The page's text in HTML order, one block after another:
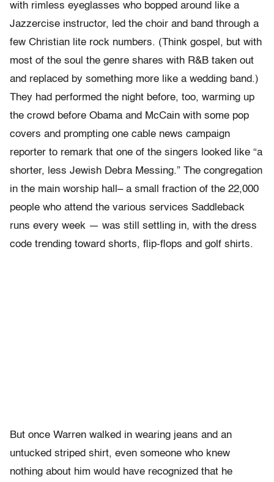
with rimless eyeglasses who bopped around like a
Jazzercise instructor, led the choir and band through a
few Christian lite rock numbers. (Think gospel, but with
most of the soul the genre shares with R&B taken out
and replaced by something more like a wedding band.)
They had performed the night before, too, warming up
the crowd before Obama and McCain with some pop
covers and prompting one cable news campaign
reporter to remark that one of the singers looked like “a
shorter, less Jewish Debra Messing.” The congregation
in the main worship hall– a small fraction of the 22,000
people who attend the various services Saddleback
runs every week — was still settling in, with the dress
code trending toward shorts, flip-flops and golf shirts.
But once Warren walked in wearing jeans and an
untucked striped shirt, even someone who knew
nothing about him would have recognized that he